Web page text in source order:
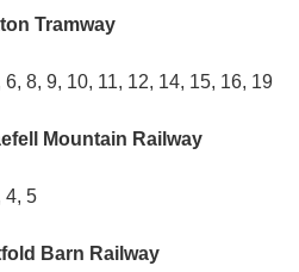
Tramway
6, 8, 9, 10, 11, 12, 14, 15, 16, 19
Mountain Railway
4, 5
Barn Railway